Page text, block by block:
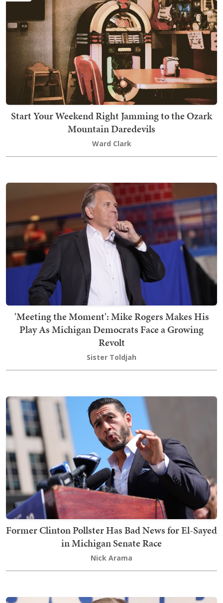
Start Your Weekend Right Jamming to the Ozark
Mountain Daredevils
Ward Clark
'Meeting the Moment': Mike Rogers Makes His
Play As Michigan Democrats Face a Growing
Revolt
Sister Toldjah
Former Clinton Pollster Has Bad News for El-Sayed
in Michigan Senate Race
Nick Arama